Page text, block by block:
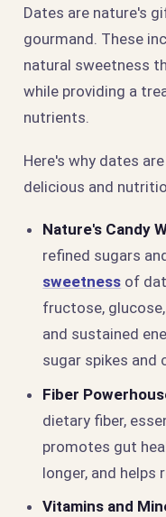
Dates are nature's
gourmand. These
natural sweetness
while providing a
nutrients.
Here's why dates
delicious and
Nature's Candy
refined sugars
sweetness of
fructose,
and sustained
sugar spikes and
Fiber
dietary fiber,
promotes gut
longer, and helps
Vitamins and